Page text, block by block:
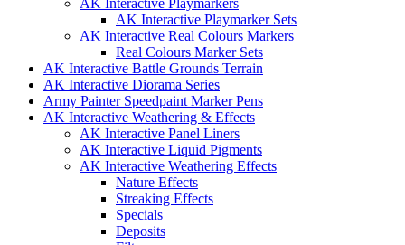
AK Interactive Playmarkers
AK Interactive Playmarker Sets
AK Interactive Real Colours Markers
Real Colours Marker Sets
AK Interactive Battle Grounds Terrain
AK Interactive Diorama Series
Army Painter Speedpaint Marker Pens
AK Interactive Weathering & Effects
AK Interactive Panel Liners
AK Interactive Liquid Pigments
AK Interactive Weathering Effects
Nature Effects
Streaking Effects
Specials
Deposits